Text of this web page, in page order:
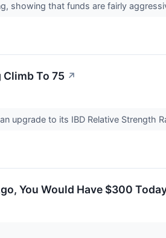
showing that funds are fairly
To 75 ↗
upgrade to its IBD Relative Strength
You Would Have $300